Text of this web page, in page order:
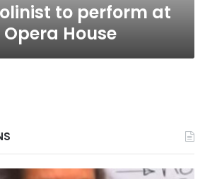
to perform at
House